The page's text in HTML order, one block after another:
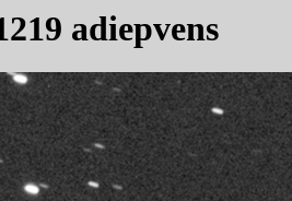
adiepvens